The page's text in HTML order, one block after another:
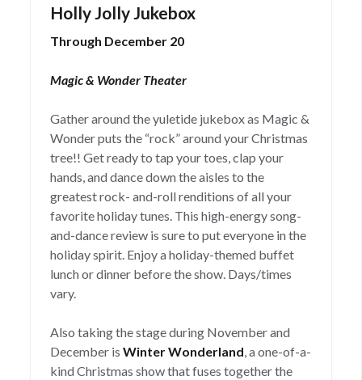
Holly Jolly Jukebox
Through December 20
Magic & Wonder Theater
Gather around the yuletide jukebox as Magic &
Wonder puts the “rock” around your Christmas
tree!! Get ready to tap your toes, clap your
hands, and dance down the aisles to the
greatest rock- and-roll renditions of all your
favorite holiday tunes. This high-energy song-
and-dance review is sure to put everyone in the
holiday spirit. Enjoy a holiday-themed buffet
lunch or dinner before the show. Days/times
vary.
Also taking the stage during November and
December is Winter Wonderland, a one-of-a-
kind Christmas show that fuses together the